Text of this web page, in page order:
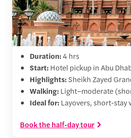
Duration:4 hrs
Start: Hotel pickup in Abu
Highlights: Sheikh Zayed
Walking: Light–moderate
Ideal for: Layovers, short-
Book the half-day tour